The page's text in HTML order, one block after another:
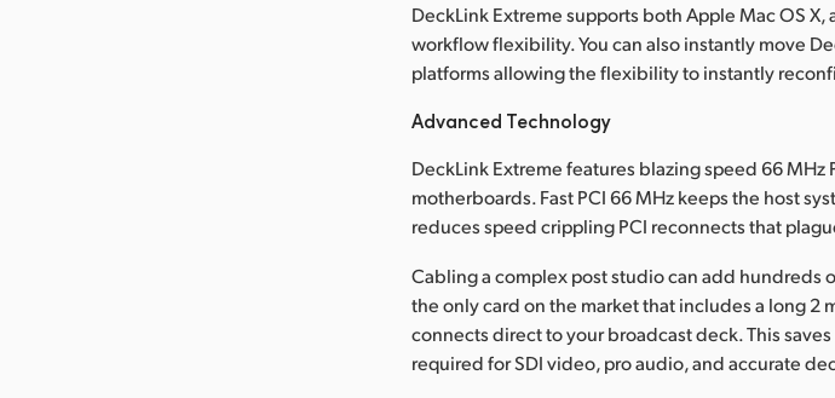
DeckLink Extreme supports both Apple Mac OS
workflow flexibility. You can also instantly move
platforms allowing the flexibility to instantly
Advanced Technology
DeckLink Extreme features blazing speed 66
motherboards. Fast PCI 66 MHz keeps the host
reduces speed crippling PCI reconnects that
Cabling a complex post studio can add hundreds
the only card on the market that includes a long 2
connects direct to your broadcast deck. This
required for SDI video, pro audio, and accurate